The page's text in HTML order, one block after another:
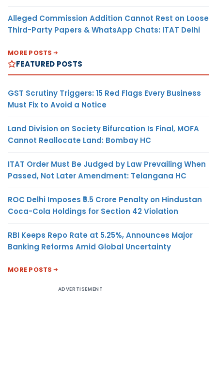
Alleged Commission Addition Cannot Rest on Loose
Third-Party Papers & WhatsApp Chats: ITAT Delhi
MORE POSTS
FEATURED POSTS
GST Scrutiny Triggers: 15 Red Flags Every Business
Must Fix to Avoid a Notice
Land Division on Society Bifurcation Is Final, MOFA
Cannot Reallocate Land: Bombay HC
ITAT Order Must Be Judged by Law Prevailing When
Passed, Not Later Amendment: Telangana HC
ROC Delhi Imposes ₹5.5 Crore Penalty on Hindustan
Coca-Cola Holdings for Section 42 Violation
RBI Keeps Repo Rate at 5.25%, Announces Major
Banking Reforms Amid Global Uncertainty
MORE POSTS
ADVERTISEMENT